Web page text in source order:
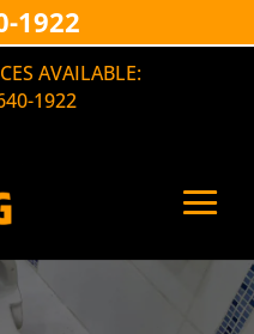
AVAILABLE:
1922
1922